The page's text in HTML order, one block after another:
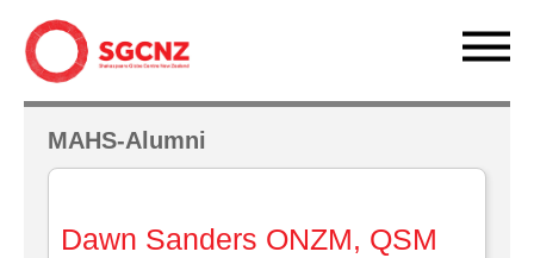
MAHS-Alumni
Dawn Sanders ONZM, QSM